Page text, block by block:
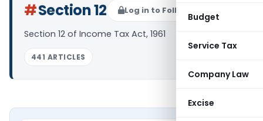
Budget
Service Tax
Company Law
Excise
#Section 12 Log in to Follow
Section 12 of Income Tax Act, 1961
441 ARTICLES